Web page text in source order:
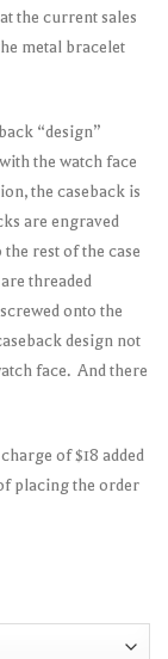
the current sales
metal bracelet
“design”
the watch face
the caseback is
are engraved
rest of the case
threaded
onto the
design not
face. And there
of $18 added
placing the order